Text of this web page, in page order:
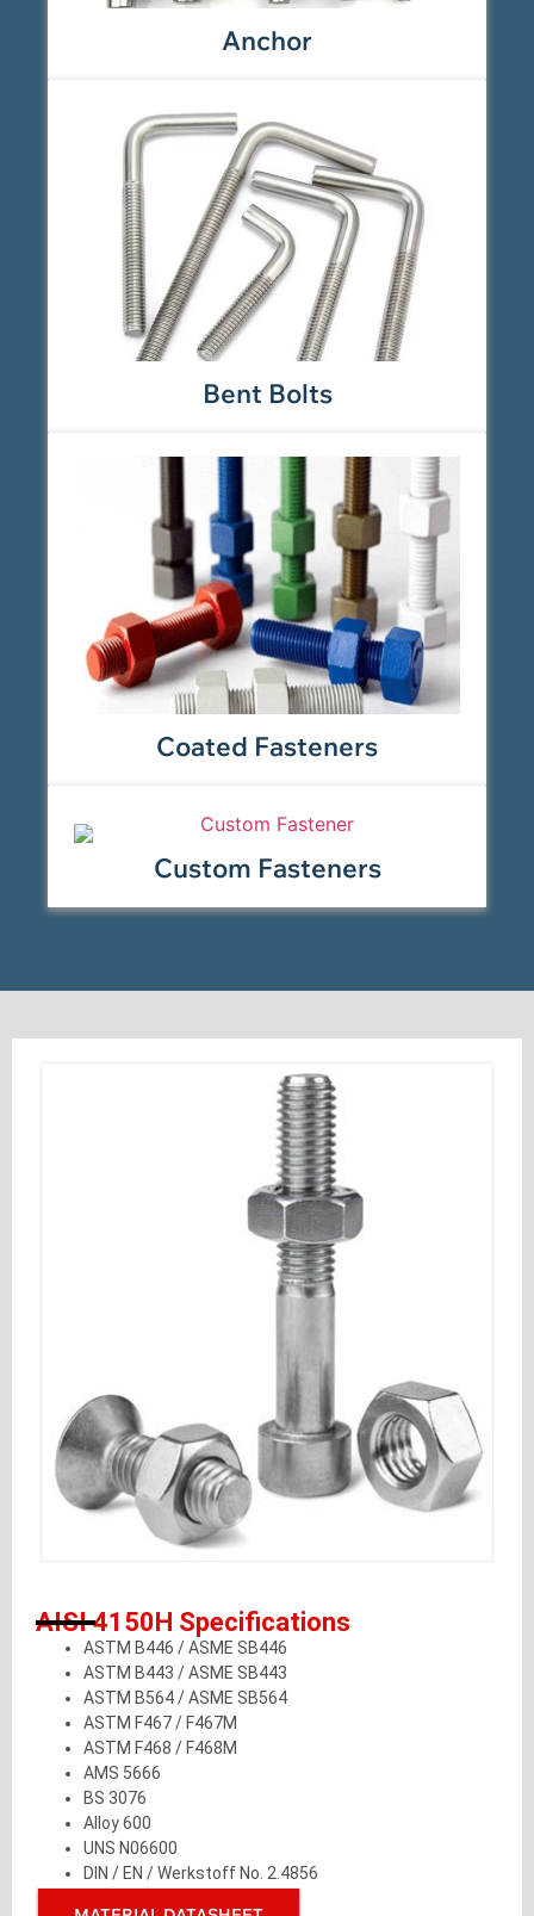
Anchor
Bent Bolts
Coated Fasteners
Custom Fasteners
AISI 4150H Specifications
ASTM B446 / ASME SB446
ASTM B443 / ASME SB443
ASTM B564 / ASME SB564
ASTM F467 / F467M
ASTM F468 / F468M
AMS 5666
BS 3076
Alloy 600
UNS N06600
DIN / EN / Werkstoff No. 2.4856